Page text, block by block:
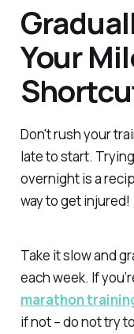
Your
Don't rush your
late to start.
overnight is a
way to get injured!
Take it slow and
each week. If
marathon
if not – do not try